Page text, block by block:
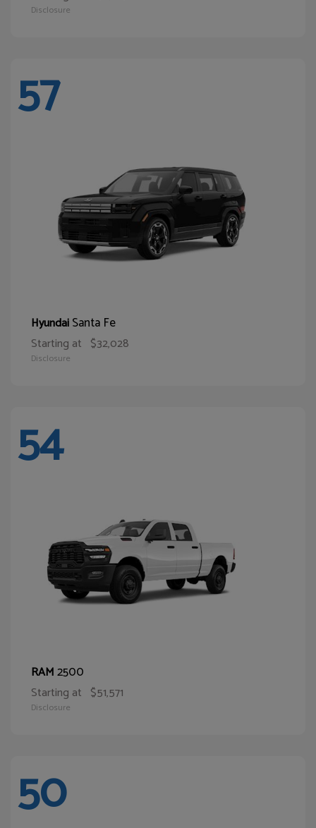
Disclosure
57
HyundaiSanta Fe
Starting at $32,028
Disclosure
54
RAM2500
Starting at $51,571
Disclosure
50